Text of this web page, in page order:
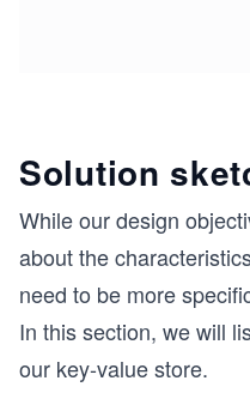
Solution
While our design
about the
need to be more
In this section, we will
our key-value store.